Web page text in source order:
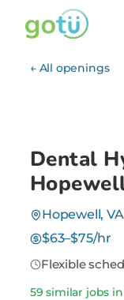
← All openings
Dental
Hopewell, VA
$63–$75/hr
Flexible
59 similar jobs in